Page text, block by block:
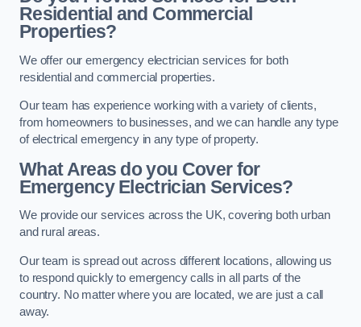
Residential and Commercial
Properties?
We offer our emergency electrician services for both
residential and commercial properties.
Our team has experience working with a variety of clients,
from homeowners to businesses, and we can handle any type
of electrical emergency in any type of property.
What Areas do you Cover for
Emergency Electrician Services?
We provide our services across the UK, covering both urban
and rural areas.
Our team is spread out across different locations, allowing us
to respond quickly to emergency calls in all parts of the
country. No matter where you are located, we are just a call
away.